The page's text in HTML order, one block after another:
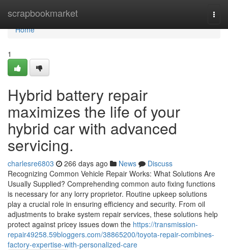
scrapbookmarket
Home
Home
1
Hybrid battery repair
maximizes the life of your
hybrid car with advanced
servicing.
charlesre6803 266 days ago News
Discuss
Recognizing Common Vehicle Repair Works: What Solutions Are
Usually Supplied? Comprehending common auto fixing functions
is necessary for any lorry proprietor. Routine upkeep solutions
play a crucial role in ensuring efficiency and security. From oil
adjustments to brake system repair services, these solutions help
protect against pricey issues down the https://transmission-
repair49258.59bloggers.com/38865200/toyota-repair-combines-
factory-expertise-with-personalized-care